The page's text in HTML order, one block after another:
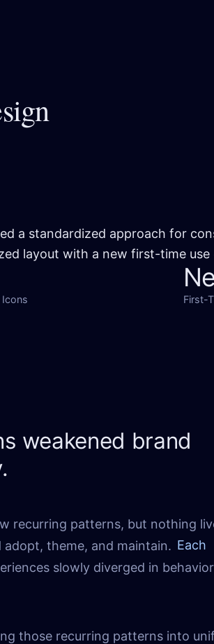
a standardized approach for
layout with a new first-time use
Icons First-
weakened brand
recurring patterns, but nothing
theme, and maintain. Each
slowly diverged in
those recurring patterns into